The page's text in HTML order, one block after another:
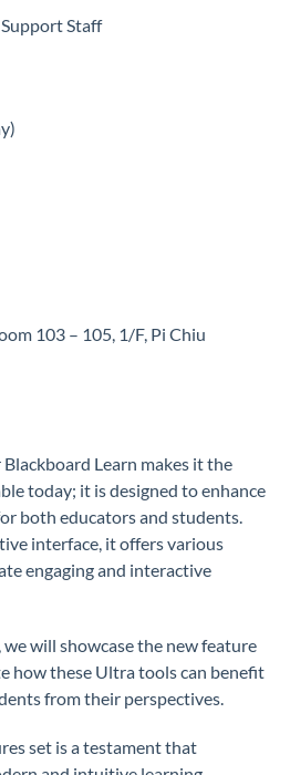
Support Staff
103 – 105, 1/F, Pi Chiu
Learn makes it the
today; it is designed to enhance
both educators and students.
interface, it offers various
engaging and interactive
will showcase the new feature
how these Ultra tools can benefit
from their perspectives.
set is a testament that